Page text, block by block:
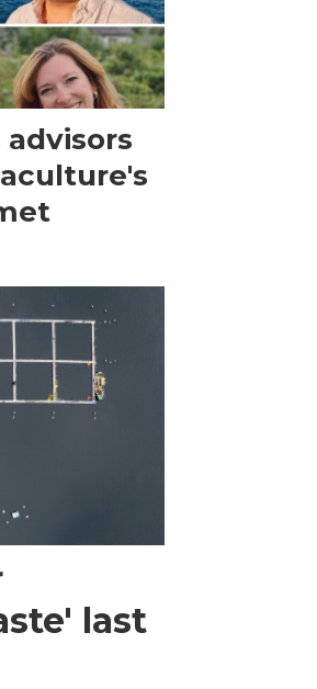
advisors
last